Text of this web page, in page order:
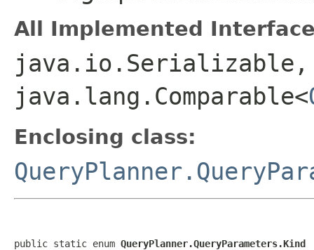
All Implemented
java.io.Serializable,
java.lang.Comparable<
Enclosing class:
public static enum QueryPlanner.QueryParameters.Kind